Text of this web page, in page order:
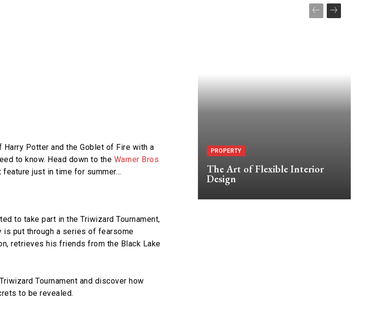
Harry Potter and the Goblet of Fire with a
to know. Head down to the Warner Bros
feature just in time for summer…
to take part in the Triwizard Tournament,
is put through a series of fearsome
retrieves his friends from the Black Lake
Tournament and discover how
to be revealed.
PROPERTY
The Art of Flexible Interior
Design